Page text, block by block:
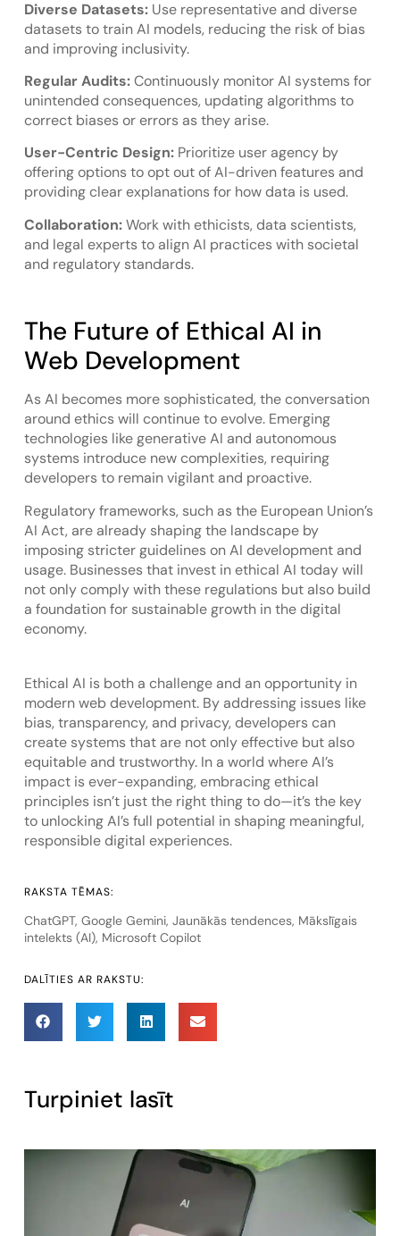
Diverse Datasets:Use representative and diverse
datasets to train AI models, reducing the risk of bias
and improving inclusivity.
Regular Audits:Continuously monitor AI systems for
unintended consequences, updating algorithms to
correct biases or errors as they arise.
User-Centric Design:Prioritize user agency by
offering options to opt out of AI-driven features and
providing clear explanations for how data is used.
Collaboration:Work with ethicists, data scientists,
and legal experts to align AI practices with societal
and regulatory standards.
The Future of Ethical AI in
Web Development
As AI becomes more sophisticated, the conversation
around ethics will continue to evolve. Emerging
technologies like generative AI and autonomous
systems introduce new complexities, requiring
developers to remain vigilant and proactive.
Regulatory frameworks, such as the European Union’s
AI Act, are already shaping the landscape by
imposing stricter guidelines on AI development and
usage. Businesses that invest in ethical AI today will
not only comply with these regulations but also build
a foundation for sustainable growth in the digital
economy.
Ethical AI is both a challenge and an opportunity in
modern web development. By addressing issues like
bias, transparency, and privacy, developers can
create systems that are not only effective but also
equitable and trustworthy. In a world where AI’s
impact is ever-expanding, embracing ethical
principles isn’t just the right thing to do—it’s the key
to unlocking AI’s full potential in shaping meaningful,
responsible digital experiences.
DALĪTIES AR RAKSTU:
RAKSTA TĒMAS:
ChatGPT, Google Gemini, Jaunākās tendences, Mākslīgais
intelekts (AI), Microsoft Copilot
Turpiniet lasīt